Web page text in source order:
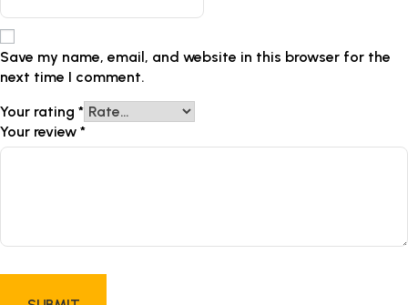
Save my name, email, and website in this browser for the
next time I comment.
Your rating *
Your review *